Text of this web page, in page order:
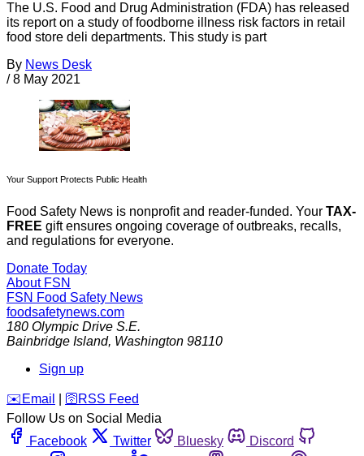
The U.S. Food and Drug Administration (FDA) has released
its report on a study of foodborne illness risk factors in retail
food store deli departments. This study is part
By News Desk
/ 8 May 2021
Your Support Protects Public Health
Food Safety News is nonprofit and reader-funded. Your TAX-
FREE gift ensures ongoing coverage of outbreaks, recalls,
and regulations for everyone.
Donate Today
About FSN
FSN Food Safety News
foodsafetynews.com
180 Olympic Drive S.E.
Bainbridge Island, Washington 98110
Sign up
️✉️ Email 🛜 RSS Feed
Follow Us on Social Media
Facebook
Twitter Bluesky
Discord